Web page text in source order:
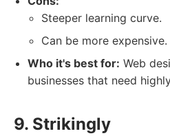
Steeper learning curve.
Can be more expensive.
Who it's best for: Web
businesses that need
9. Strikingly